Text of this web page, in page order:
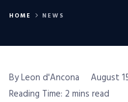
HOME NEWS
By Leon d'Ancona
August
Reading Time: 2 mins read